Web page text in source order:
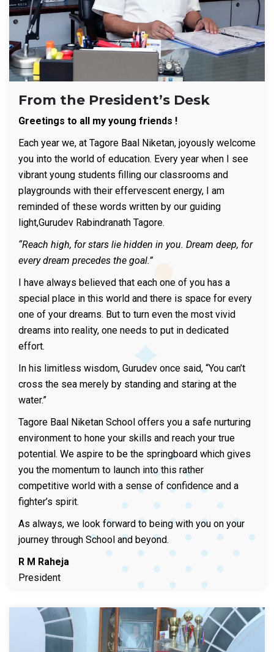
From the President’s Desk
Greetings to all my young friends !
Each year we, at Tagore Baal Niketan, joyously welcome
you into the world of education. Every year when I see
vibrant young students filling our classrooms and
playgrounds with their effervescent energy, I am
reminded of these words written by our guiding
light,Gurudev Rabindranath Tagore.
“Reach high, for stars lie hidden in you. Dream deep, for
every dream precedes the goal.”
I have always believed that each one of you has a
special place in this world and there is space for every
one of your dreams. But to turn even the most vivid
dreams into reality, one needs to put in dedicated
effort.
In his limitless wisdom, Gurudev once said, “You can’t
cross the sea merely by standing and staring at the
water.”
Tagore Baal Niketan School offers you a safe nurturing
environment to hone your skills and reach your true
potential. We aspire to be the springboard which gives
you the momentum to launch into this rather
competitive world with a sense of confidence and a
fighter’s spirit.
As always, we look forward to being with you on your
journey through School and beyond.
R M Raheja
President